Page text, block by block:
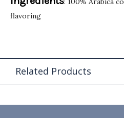
flavoring
Related Products